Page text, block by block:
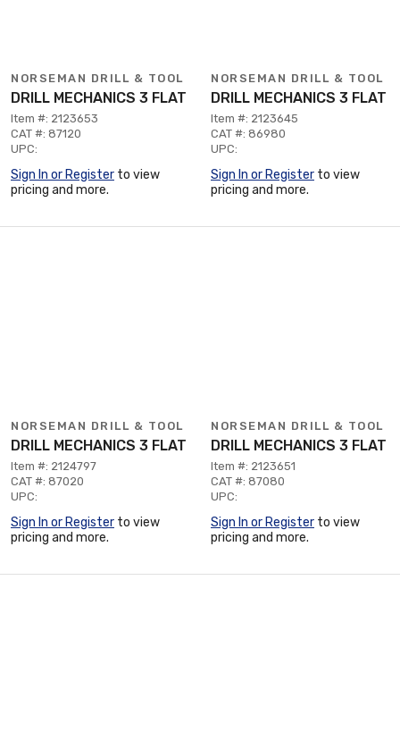
NORSEMAN DRILL & TOOL
DRILL MECHANICS 3 FLAT
Item #: 2123653
CAT #: 87120
UPC:
Sign In or Register to view
pricing and more.
NORSEMAN DRILL & TOOL
DRILL MECHANICS 3 FLAT
Item #: 2123645
CAT #: 86980
UPC:
Sign In or Register to view
pricing and more.
NORSEMAN DRILL & TOOL
DRILL MECHANICS 3 FLAT
Item #: 2124797
CAT #: 87020
UPC:
Sign In or Register to view
pricing and more.
NORSEMAN DRILL & TOOL
DRILL MECHANICS 3 FLAT
Item #: 2123651
CAT #: 87080
UPC:
Sign In or Register to view
pricing and more.